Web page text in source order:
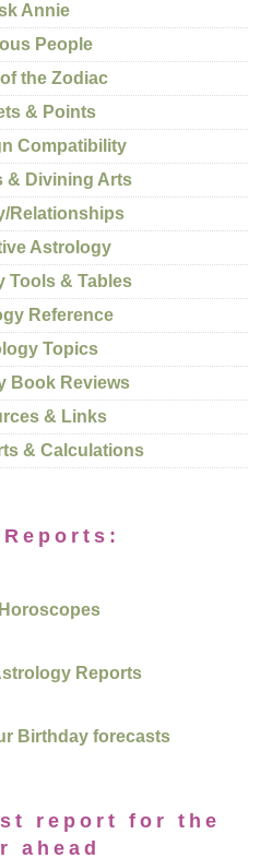
Annie
People
the Zodiac
& Points
Compatibility
& Divining Arts
Relationships
Astrology
Tools & Tables
Reference
Topics
Book Reviews
& Links
& Calculations
Reports
Birthday forecasts
report for the
ahead